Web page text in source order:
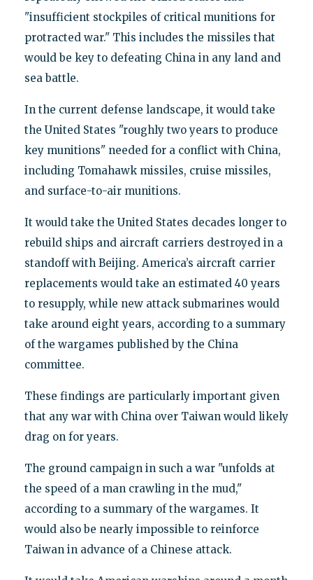
"insufficient stockpiles of critical munitions for
protracted war." This includes the missiles that
would be key to defeating China in any land and
sea battle.
In the current defense landscape, it would take
the United States "roughly two years to produce
key munitions" needed for a conflict with China,
including Tomahawk missiles, cruise missiles,
and surface-to-air munitions.
It would take the United States decades longer to
rebuild ships and aircraft carriers destroyed in a
standoff with Beijing. America’s aircraft carrier
replacements would take an estimated 40 years
to resupply, while new attack submarines would
take around eight years, according to a summary
of the wargames published by the China
committee.
These findings are particularly important given
that any war with China over Taiwan would likely
drag on for years.
The ground campaign in such a war "unfolds at
the speed of a man crawling in the mud,"
according to a summary of the wargames. It
would also be nearly impossible to reinforce
Taiwan in advance of a Chinese attack.